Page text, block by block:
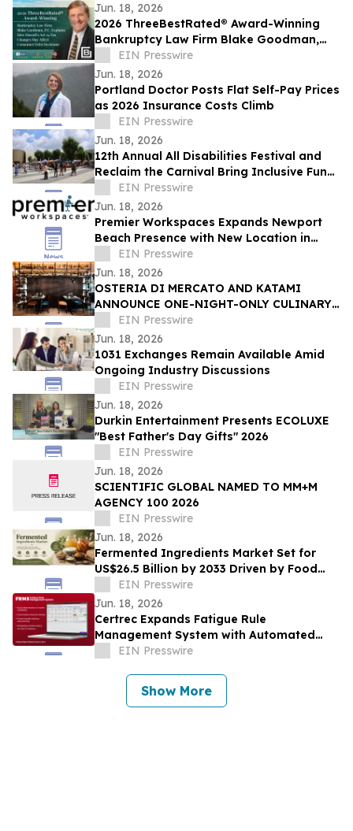
Jun. 18, 2026
2026 ThreeBestRated® Award-Winning
Bankruptcy Law Firm Blake Goodman,
P.C. Explains Hawaii’s Act 24 Tax Changes
EIN Presswire
Jun. 18, 2026
Portland Doctor Posts Flat Self-Pay Prices
as 2026 Insurance Costs Climb
EIN Presswire
Jun. 18, 2026
12th Annual All Disabilities Festival and
Reclaim the Carnival Bring Inclusive Fun
to Columbus
EIN Presswire
Jun. 18, 2026
Premier Workspaces Expands Newport
Beach Presence with New Location in
Former WeWork Space at Redstone
Campus
EIN Presswire
Jun. 18, 2026
OSTERIA DI MERCATO AND KATAMI
ANNOUNCE ONE-NIGHT-ONLY CULINARY
COLLABORATION.
EIN Presswire
Jun. 18, 2026
1031 Exchanges Remain Available Amid
Ongoing Industry Discussions
EIN Presswire
Jun. 18, 2026
Durkin Entertainment Presents ECOLUXE
"Best Father's Day Gifts" 2026
EIN Presswire
Jun. 18, 2026
SCIENTIFIC GLOBAL NAMED TO MM+M
AGENCY 100 2026
EIN Presswire
Jun. 18, 2026
Fermented Ingredients Market Set for
US$26.5 Billion by 2033 Driven by Food
Innovation
EIN Presswire
Jun. 18, 2026
Certrec Expands Fatigue Rule
Management System with Automated
Workforce Management Capabilities
EIN Presswire
Show More